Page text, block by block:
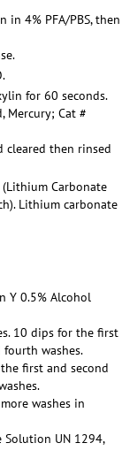
in 4% PFA/PBS, then
for 60 seconds.
Mercury; Cat #
cleared then rinsed
Carbonate
Lithium carbonate
Y 0.5% Alcohol
10 dips for the first
washes.
first and second
washes in
Solution UN 1294,